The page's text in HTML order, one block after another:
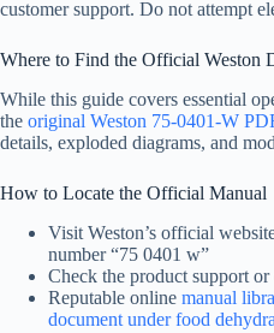
customer support. Do not attempt
Where to Find the Official Weston
While this guide covers essential
the original Weston 75-0401-W
details, exploded diagrams, and
How to Locate the Official Manual
Visit Weston’s official
number “75 0401 w”
Check the product support
Reputable online manual
document under food